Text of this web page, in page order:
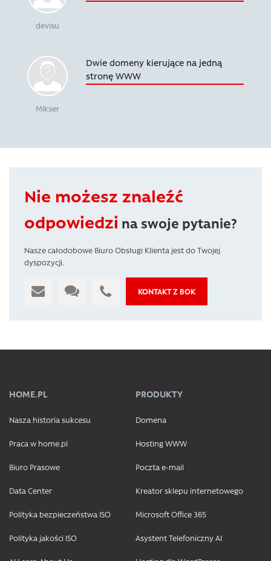
devisu
Mikser
Dwie domeny kierujące na jedną
stronę WWW
Nie możesz znaleźć
odpowiedzi na swoje pytanie?
Nasze całodobowe Biuro Obsługi Klienta jest do Twojej
dyspozycji.
KONTAKT Z BOK
HOME.PL
Nasza historia sukcesu
Praca w home.pl
Biuro Prasowe
Data Center
Polityka bezpieczeństwa ISO
Polityka jakości ISO
PRODUKTY
Domena
Hosting WWW
Poczta e-mail
Kreator sklepu internetowego
Microsoft Office 365
Asystent Telefoniczny AI